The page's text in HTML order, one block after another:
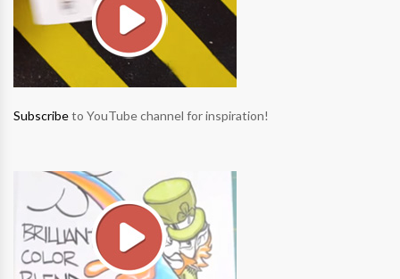
Subscribeto YouTube channel for inspiration!